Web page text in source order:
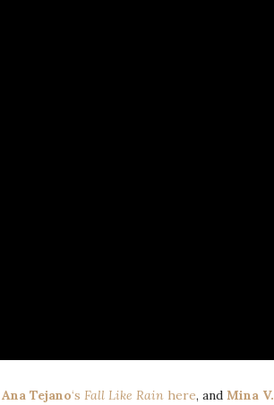
Ana Tejano‘s Fall Like Rain here, and Mina V.